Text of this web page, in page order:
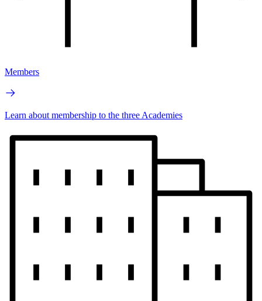
Members
Learn about membership to the three Academies